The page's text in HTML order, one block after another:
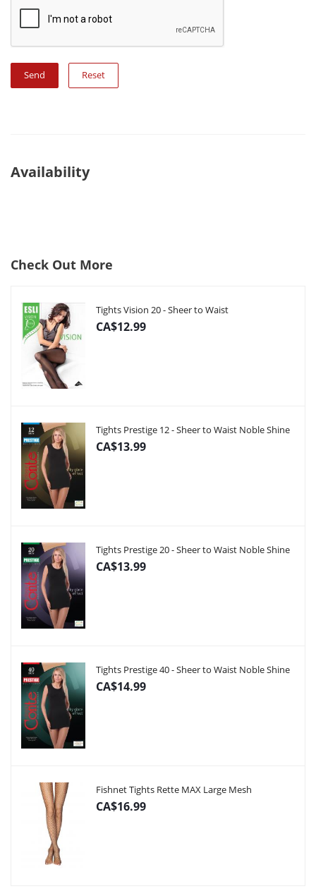
Reset
Availability
Check Out More
Tights Vision 20 - Sheer to Waist
CA$12.99
Tights Prestige 12 - Sheer to Waist Noble Shine
CA$13.99
Tights Prestige 20 - Sheer to Waist Noble Shine
CA$13.99
Tights Prestige 40 - Sheer to Waist Noble Shine
CA$14.99
Fishnet Tights Rette MAX Large Mesh
CA$16.99